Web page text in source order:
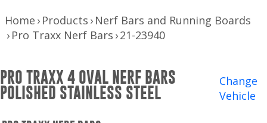
Nerf Bars and Running Boards
Truck Bed Accessories
Winches and Accessories
WHERE TO BUY
Home Products Nerf Bars and Running Boards
Pro Traxx Nerf Bars 21-23940
PRO TRAXX 4 OVAL NERF BARS
POLISHED STAINLESS STEEL
Change
Vehicle